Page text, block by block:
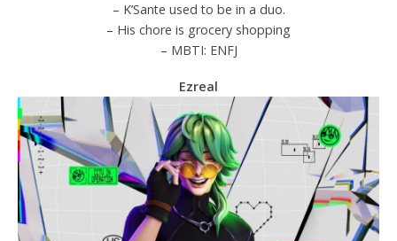
– K’Sante used to be in a duo.
– His chore is grocery shopping
– MBTI: ENFJ
Ezreal